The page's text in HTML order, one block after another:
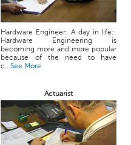
Hardware Engineer: A day in life::
Hardware Engineering is
becoming more and more popular
because of the need to have
c...See More
Actuarist